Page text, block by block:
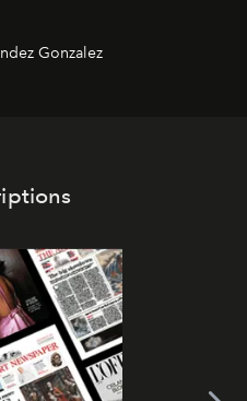
Gonzalez